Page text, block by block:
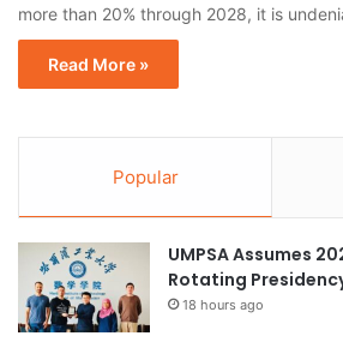
more than 20% through 2028, it is
Read More »
Popular
UMPSA Assumes
Rotating
18 hours ago